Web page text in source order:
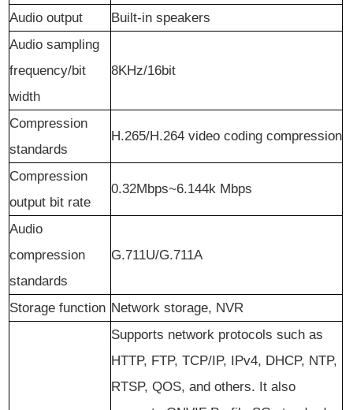
Audio output
Built-in speakers
Audio sampling
frequency/bit
width
8KHz/16bit
Compression
standards
H.265/H.264 video coding compression
Compression
output bit rate
0.32Mbps~6.144k Mbps
Audio
compression
standards
G.711U/G.711A
Storage function Network storage, NVR
Supports network protocols such as
HTTP, FTP, TCP/IP, IPv4, DHCP, NTP,
RTSP, QOS, and others. It also